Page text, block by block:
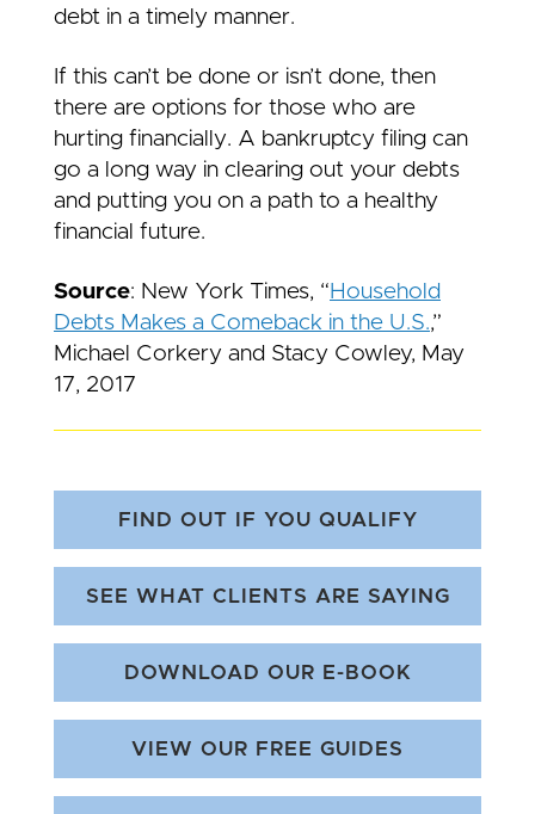
debt in a timely manner.
If this can’t be done or isn’t done, then
there are options for those who are
hurting financially. A bankruptcy filing can
go a long way in clearing out your debts
and putting you on a path to a healthy
financial future.
Source: New York Times, “Household
Debts Makes a Comeback in the U.S.,”
Michael Corkery and Stacy Cowley, May
17, 2017
FIND OUT IF YOU QUALIFY
SEE WHAT CLIENTS ARE SAYING
DOWNLOAD OUR E-BOOK
VIEW OUR FREE GUIDES